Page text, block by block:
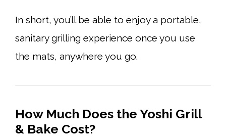
In short, you’ll be able to enjoy a portable,
sanitary grilling experience once you use
the mats, anywhere you go.
How Much Does the Yoshi Grill
& Bake Cost?